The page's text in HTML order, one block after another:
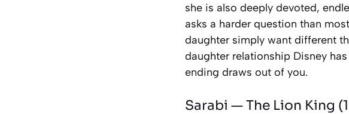
she is also deeply devoted,
asks a harder question than
daughter simply want different
daughter relationship Disney
ending draws out of you.
Sarabi —The Lion King